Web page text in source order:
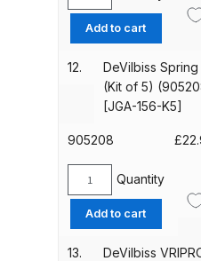
*Pressure*
quantity
Boxed
Aircap
/
Compliant
100-
*Pressure*
quantity
Add to cart
12.
DeVilbiss Spring
(Kit of 5)
[JGA-156-K5]
905208 £
DeVilbiss
Spring
Clip
(Kit
Quantity
Add to cart
13.
DeVilbiss